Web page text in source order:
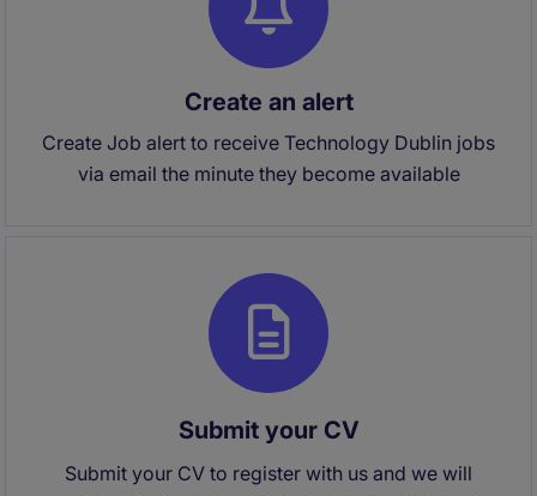
Create an alert
Create Job alert to receive Technology Dublin jobs
via email the minute they become available
Submit your CV
Submit your CV to register with us and we will